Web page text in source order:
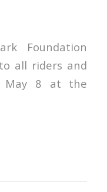
Foundation
all riders and
May 8 at the